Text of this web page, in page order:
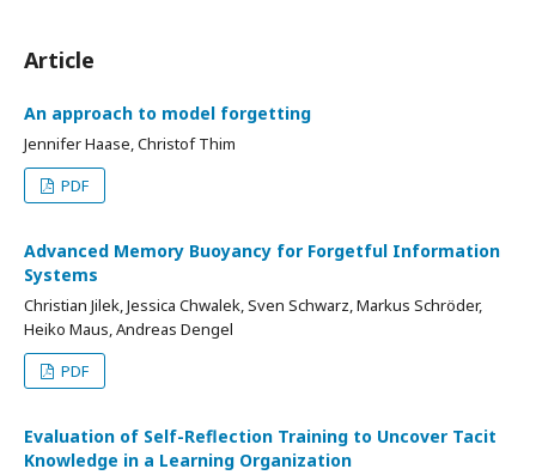
Article
An approach to model forgetting
Jennifer Haase, Christof Thim
PDF
Advanced Memory Buoyancy for Forgetful Information
Systems
Christian Jilek, Jessica Chwalek, Sven Schwarz, Markus Schröder,
Heiko Maus, Andreas Dengel
PDF
Evaluation of Self-Reflection Training to Uncover Tacit
Knowledge in a Learning Organization